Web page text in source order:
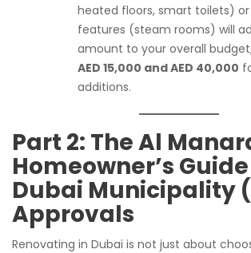
heated floors, smart toilets) or
features (steam rooms) will
amount to your overall
AED 15,000 and AED 40,000
additions.
Part 2: The Al
Homeowner’s
Dubai Municipality
Approvals
Renovating in Dubai is not just about